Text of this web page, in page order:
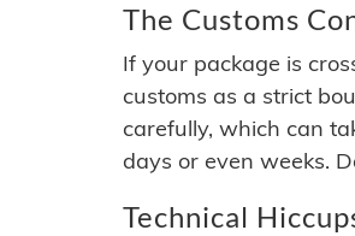
The Customs
If your package is
customs as a strict
carefully, which can
days or even weeks.
Technical